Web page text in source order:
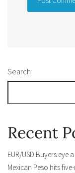
Search
Recent
EUR/USD Buyers eye
Mexican Peso hits